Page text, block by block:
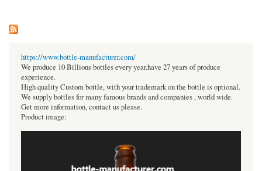
https://www.bottle-manufacturer.com/
We produce 10 Billions bottles every year.have 27 years of produce
experience.
High quality Custom bottle, with your trademark on the bottle is optional.
We supply bottles for many famous brands and companies , world wide.
Get more information, contact us please.
Product image: